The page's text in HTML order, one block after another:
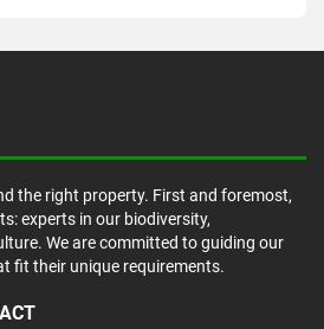
the right property. First and foremost,
experts in our biodiversity,
We are committed to guiding our
fit their unique requirements.